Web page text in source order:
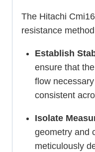
The Hitachi
resistance
Establish
ensure that
flow
consistent
Isolate
geometry and
meticulously